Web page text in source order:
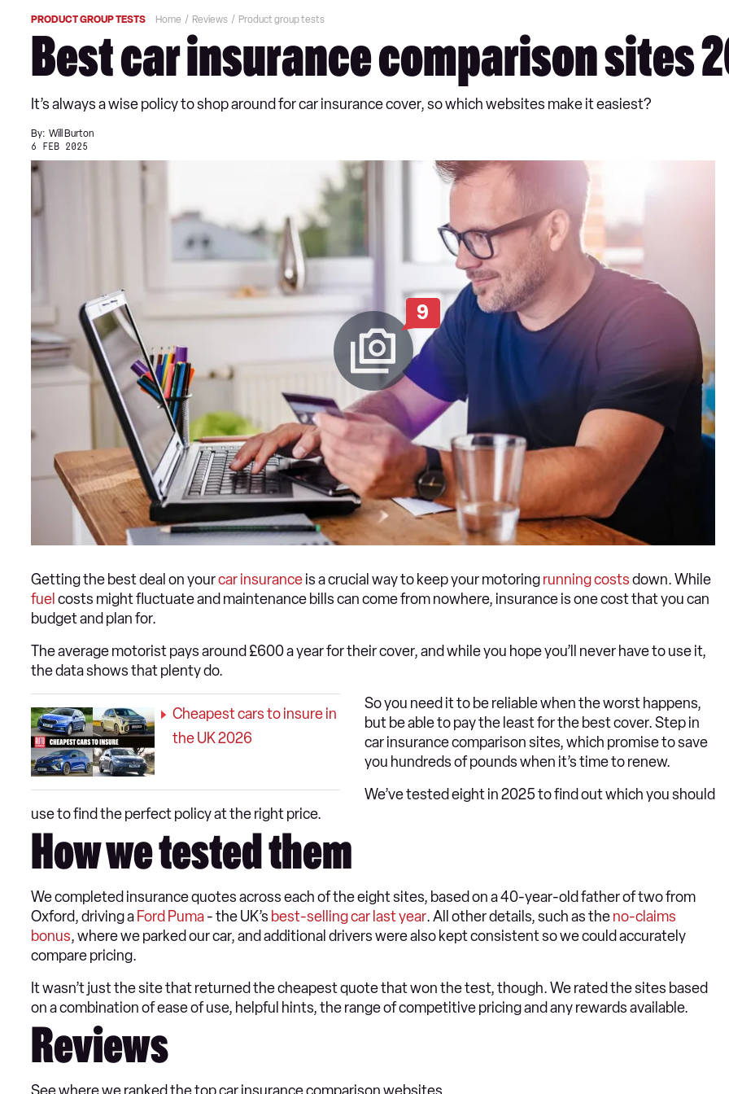
PRODUCT GROUP TESTS Home Reviews Product group tests
Best car insurance comparison sites
It’s always a wise policy to shop around for car insurance cover, so which websites make it easiest?
By: Will Burton
6 FEB 2025
9
Getting the best deal on yourcar insuranceis a crucial way to keep your motoringrunning costsdown. While
fuel costs might fluctuate and maintenance bills can come from nowhere, insurance is one cost that you can
budget and plan for.
The average motorist pays around £600 a year for their cover, and while you hope you’ll never have to use it,
the data shows that plenty do.
Cheapest cars to insure in
the UK 2026
So you need it to be reliable when the worst happens,
but be able to pay the least for the best cover. Step in
car insurance comparison sites, which promise to save
you hundreds of pounds when it’s time to renew.
We’ve tested eight in 2025 to find out which you should
use to find the perfect policy at the right price.
How we tested them
We completed insurance quotes across each of the eight sites, based on a 40-year-old father of two from
Oxford, driving a Ford Puma- the UK’s best-selling car last year. All other details, such as theno-claims
bonus, where we parked our car, and additional drivers were also kept consistent so we could accurately
compare pricing.
It wasn’t just the site that returned the cheapest quote that won the test, though. We rated the sites based
on a combination of ease of use, helpful hints, the range of competitive pricing and any rewards available.
Reviews